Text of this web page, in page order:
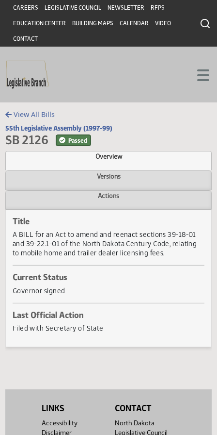
Skip to main content
Skip to main content
Header
CAREERS LEGISLATIVE COUNCIL NEWSLETTER RFPS
EDUCATION CENTER BUILDING MAPS CALENDAR VIDEO
CONTACT
View All Bills
55th Legislative Assembly (1997-99)
SB 2126 Passed
Overview
Versions
Title
to mobile home and trailer dealer licensing fees.
Current Status
Governor signed
Last Official Action
LINKS
Accessibility
Disclaimer
CONTACT
North Dakota
Legislative Council